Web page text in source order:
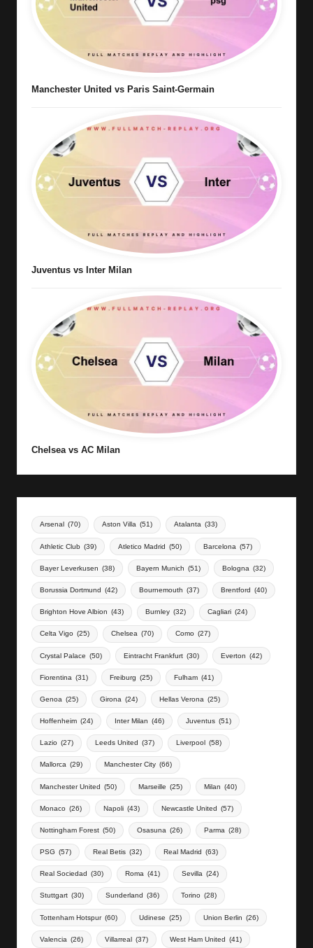
Manchester United vs Paris Saint-Germain
Juventus vs Inter Milan
Chelsea vs AC Milan
Arsenal (70) Aston Villa (51) Atalanta (33)
Athletic Club (39) Atletico Madrid (50) Barcelona (57)
Bayer Leverkusen (38) Bayern Munich (51) Bologna (32)
Borussia Dortmund (42) Bournemouth (37) Brentford (40)
Brighton Hove Albion (43) Burnley (32) Cagliari (24)
Celta Vigo (25) Chelsea (70) Como (27)
Crystal Palace (50) Eintracht Frankfurt (30) Everton (42)
Fiorentina (31) Freiburg (25) Fulham (41)
Genoa (25) Girona (24) Hellas Verona (25)
Hoffenheim (24) Inter Milan (46) Juventus (51)
Lazio (27) Leeds United (37) Liverpool (58)
Mallorca (29) Manchester City (66)
Manchester United (50) Marseille (25) Milan (40)
Monaco (26) Napoli (43) Newcastle United (57)
Nottingham Forest (50) Osasuna (26) Parma (28)
PSG (57) Real Betis (32) Real Madrid (63)
Real Sociedad (30) Roma (41) Sevilla (24)
Stuttgart (30) Sunderland (36) Torino (28)
Tottenham Hotspur (60) Udinese (25) Union Berlin (26)
Valencia (26) Villarreal (37) West Ham United (41)